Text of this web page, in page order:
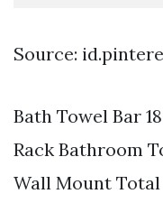
Source:
Bath Towel Bar
Rack Bathroom
Wall Mount